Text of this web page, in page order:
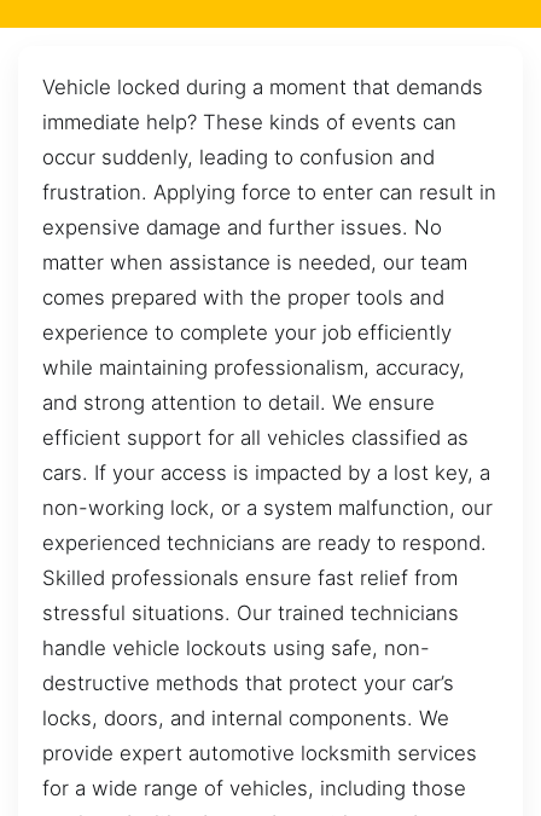
Vehicle locked during a moment that demands
immediate help? These kinds of events can
occur suddenly, leading to confusion and
frustration. Applying force to enter can result in
expensive damage and further issues. No
matter when assistance is needed, our team
comes prepared with the proper tools and
experience to complete your job efficiently
while maintaining professionalism, accuracy,
and strong attention to detail. We ensure
efficient support for all vehicles classified as
cars. If your access is impacted by a lost key, a
non-working lock, or a system malfunction, our
experienced technicians are ready to respond.
Skilled professionals ensure fast relief from
stressful situations. Our trained technicians
handle vehicle lockouts using safe, non-
destructive methods that protect your car’s
locks, doors, and internal components. We
provide expert automotive locksmith services
for a wide range of vehicles, including those